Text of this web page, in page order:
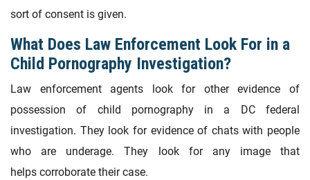
sort of consent is given.
What Does Law Enforcement Look For in a
Child Pornography Investigation?
Law enforcement agents look for other evidence of
possession of child pornography in a DC federal
investigation. They look for evidence of chats with people
who are underage. They look for any image that
helps corroborate their case.